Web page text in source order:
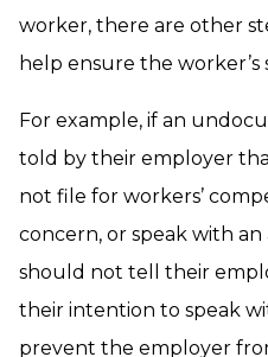
worker, there are other
help ensure the worker’s
For example, if an
told by their employer
not file for workers’
concern, or speak with
should not tell their
their intention to speak
prevent the employer